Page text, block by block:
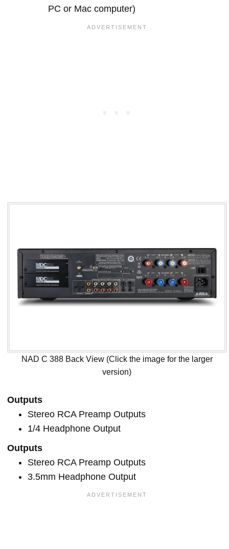
PC or Mac computer)
NAD C 388 Back View (Click the image for the larger
version)
Outputs
Stereo RCA Preamp Outputs
1/4 Headphone Output
Outputs
Stereo RCA Preamp Outputs
3.5mm Headphone Output